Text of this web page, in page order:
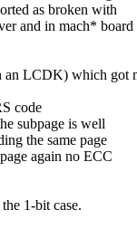
as broken with
and in mach* board
LCDK) which got
code
subpage is well
the same page
again no ECC
1-bit case.